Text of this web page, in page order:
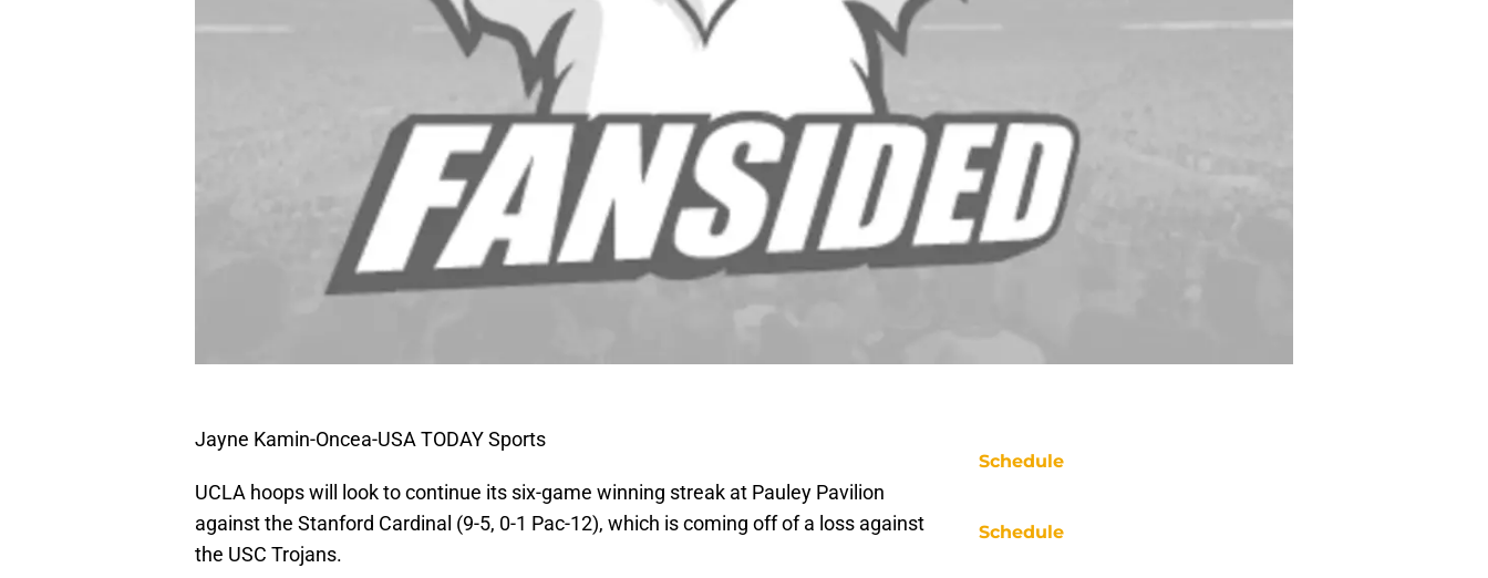
Jayne Kamin-Oncea-USA TODAY Sports
UCLA hoops will look to continue its six-game winning streak at Pauley Pavilion
against the Stanford Cardinal (9-5, 0-1 Pac-12), which is coming off of a loss against
the USC Trojans.
Schedule
Schedule